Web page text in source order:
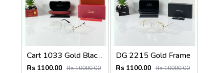
Cart 1033 Gold Black Day Night Color Changing Glass
Rs 1100.00 Rs 10000.00
DG 2215 Gold Frame
Rs 1100.00 Rs 10000.00